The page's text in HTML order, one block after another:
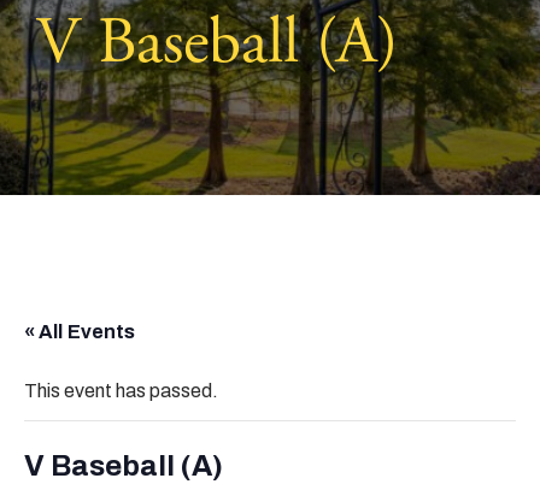
V Baseball (A)
« All Events
This event has passed.
V Baseball (A)